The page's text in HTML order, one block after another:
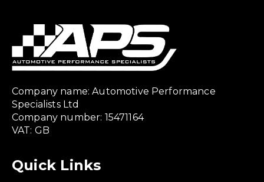
Company name: Automotive Performance
Specialists Ltd
Company number: 15471164
VAT: GB
Quick Links